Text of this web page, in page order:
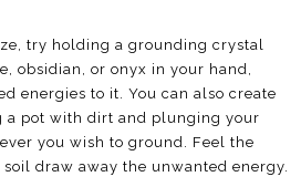
try holding a grounding crystal
obsidian, or onyx in your hand,
energies to it. You can also create
pot with dirt and plunging your
you wish to ground. Feel the
draw away the unwanted energy.